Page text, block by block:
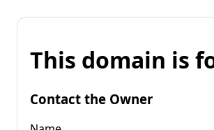
This domain is
Contact the Owner